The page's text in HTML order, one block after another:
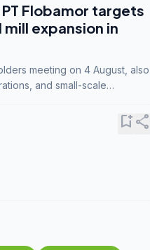
Flobamor targets
expansion in
meeting on 4 August, also
and small-scale
bookmark_addshare